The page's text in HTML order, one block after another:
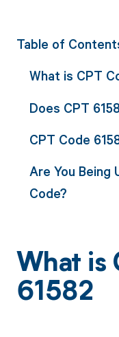
Table of
What is CPT
Does CPT
CPT Code
Are You Being
Code?
What is
61582